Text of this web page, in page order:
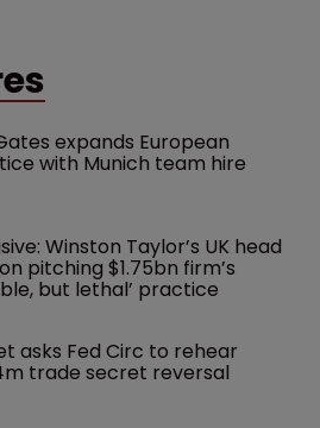
expands European
with Munich team hire
Winston Taylor’s UK head
pitching $1.75bn firm’s
but lethal’ practice
asks Fed Circ to rehear
trade secret reversal